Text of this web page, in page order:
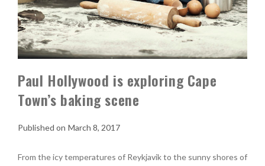
Paul Hollywood is exploring Cape
Town’s baking scene
March 8, 2017
From the icy temperatures of Reykjavik to the sunny shores of